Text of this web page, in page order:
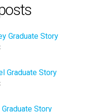
Graduate Story
Graduate Story
Story